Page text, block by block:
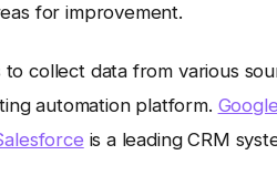
for improvement.
collect data from various
automation platform.
is a leading CRM